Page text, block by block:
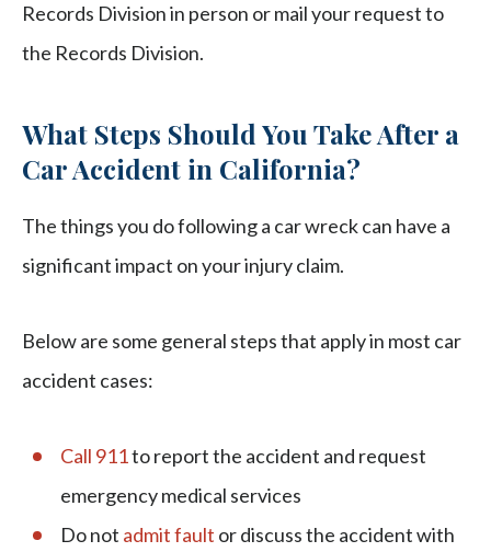
Records Division in person or mail your request to
the Records Division.
What Steps Should You Take After a
Car Accident in California?
The things you do following a car wreck can have a
significant impact on your injury claim.
Below are some general steps that apply in most car
accident cases:
Call 911to report the accident and request
emergency medical services
Do not admit fault or discuss the accident with